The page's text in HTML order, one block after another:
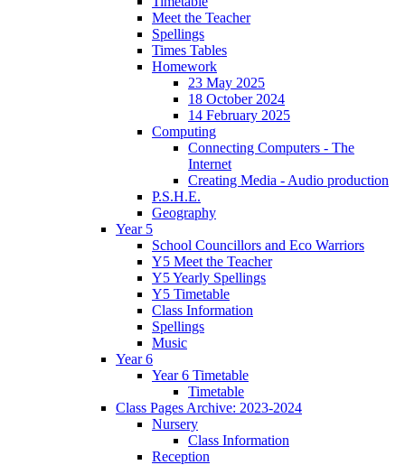
Meet the Teacher
Spellings
Times Tables
Homework
23 May 2025
18 October 2024
14 February 2025
Computing
Connecting Computers - The
Internet
Creating Media - Audio production
P.S.H.E.
Geography
Year 5
School Councillors and Eco Warriors
Y5 Meet the Teacher
Y5 Yearly Spellings
Y5 Timetable
Class Information
Spellings
Music
Year 6
Year 6 Timetable
Timetable
Class Pages Archive: 2023-2024
Nursery
Class Information
Reception